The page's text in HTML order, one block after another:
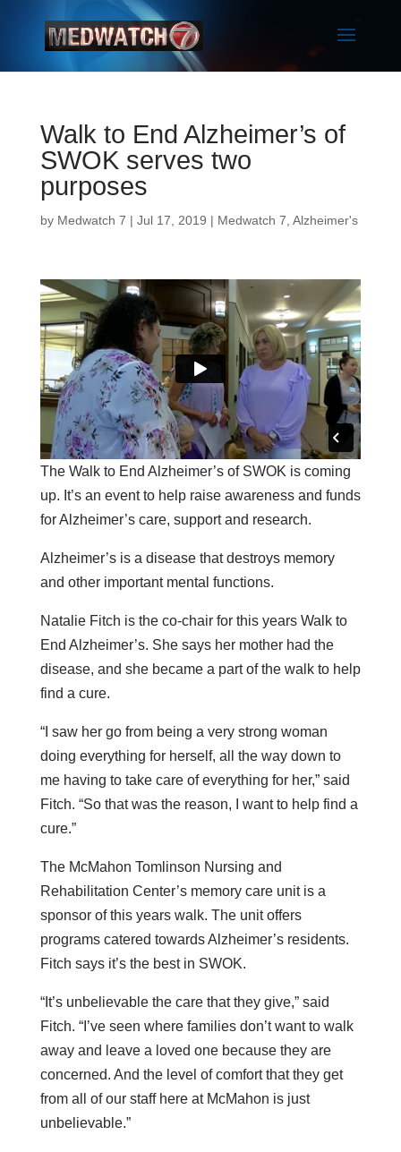
Walk to End Alzheimer’s of
SWOK serves two
purposes
by Medwatch 7 | Jul 17, 2019 | Medwatch 7 Alzheimer's
The Walk to End Alzheimer’s of SWOK is coming
up. It’s an event to help raise awareness and funds
for Alzheimer’s care, support and research.
Alzheimer’s is a disease that destroys memory
and other important mental functions.
Natalie Fitch is the co-chair for this years Walk to
End Alzheimer’s. She says her mother had the
disease, and she became a part of the walk to help
find a cure.
“I saw her go from being a very strong woman
doing everything for herself, all the way down to
me having to take care of everything for her,” said
Fitch. “So that was the reason, I want to help find a
cure.”
The McMahon Tomlinson Nursing and
Rehabilitation Center’s memory care unit is a
sponsor of this years walk. The unit offers
programs catered towards Alzheimer’s residents.
Fitch says it’s the best in SWOK.
“It’s unbelievable the care that they give,” said
Fitch. “I’ve seen where families don’t want to walk
away and leave a loved one because they are
concerned. And the level of comfort that they get
from all of our staff here at McMahon is just
unbelievable.”